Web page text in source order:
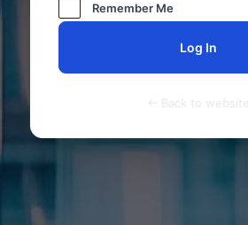
Remember Me
← Back to website